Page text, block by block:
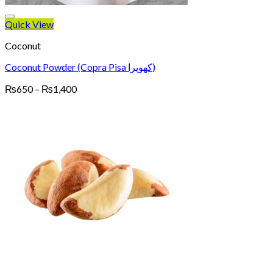
Quick View
Coconut
Coconut Powder (Copra Pisa کھوپرا)
₨650 – ₨1,400Price